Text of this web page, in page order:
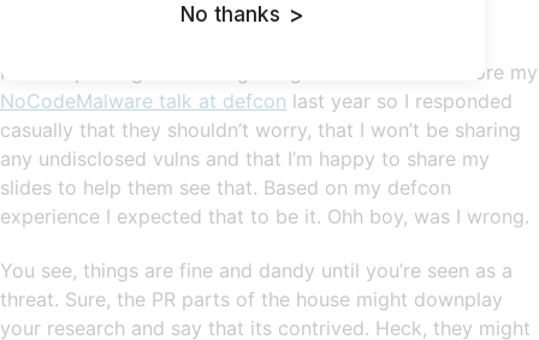
No thanks >
We must keep our customers safe, you know.
I was expecting this after getting a similar email before my
NoCodeMalware talk at defcon last year so I responded
casually that they shouldn’t worry, that I won’t be sharing
any undisclosed vulns and that I’m happy to share my
slides to help them see that. Based on my defcon
experience I expected that to be it. Ohh boy, was I wrong.
You see, things are fine and dandy until you’re seen as a
threat. Sure, the PR parts of the house might downplay
your research and say that its contrived. Heck, they might